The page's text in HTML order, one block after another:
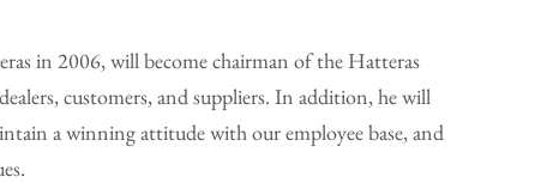
in 2006, will become chairman of the Hatteras
customers, and suppliers. In addition, he will
a winning attitude with our employee base, and